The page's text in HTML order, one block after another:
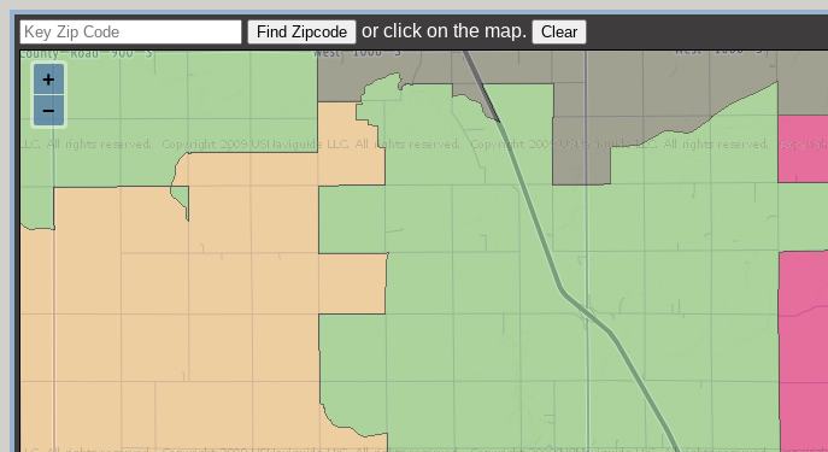
or click on the map.
+
−